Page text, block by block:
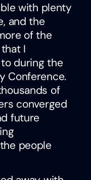
with plenty
and the
of the
I
during the
Conference.
of
converged
future
people